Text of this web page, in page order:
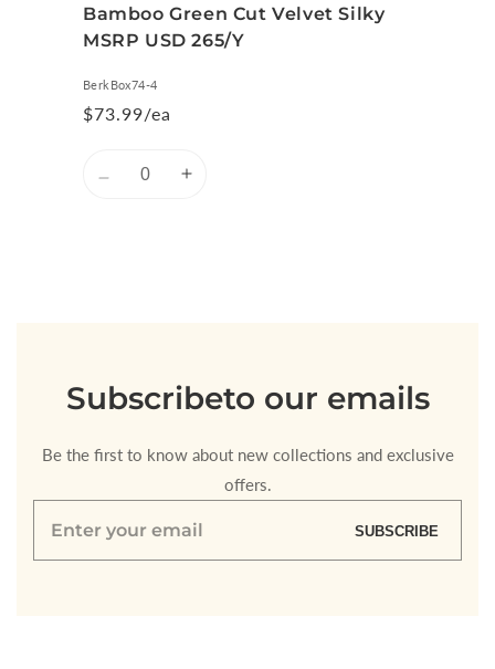
Bamboo Green Cut Velvet Silky
MSRP USD 265/Y
BerkBox74-4
$73.99/ea
Decrease
Subscribeto our emails
Be the first to know about new collections and exclusive
offers.
Enter
SUBSCRIBE